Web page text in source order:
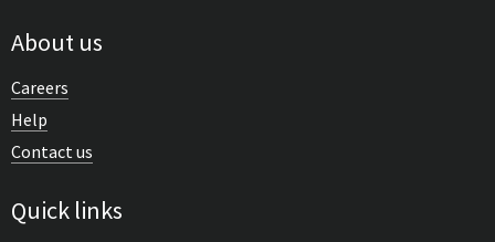
About us
Careers
Help
Contact us
Quick links